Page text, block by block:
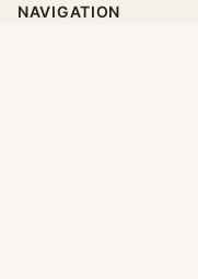
NAVIGATION